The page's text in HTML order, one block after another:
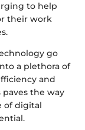
to help
their work
go
a plethora of
and
the way
of digital